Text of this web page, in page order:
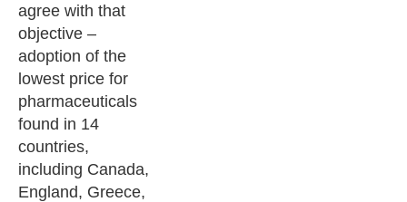
agree with that
objective –
adoption of the
lowest price for
pharmaceuticals
found in 14
countries,
including Canada,
England, Greece,